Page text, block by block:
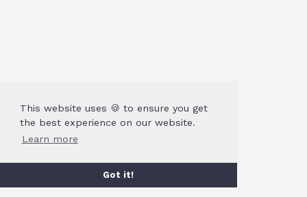
This website uses 🍪 to ensure you get
the best experience on our website.
Learn more
Got it!